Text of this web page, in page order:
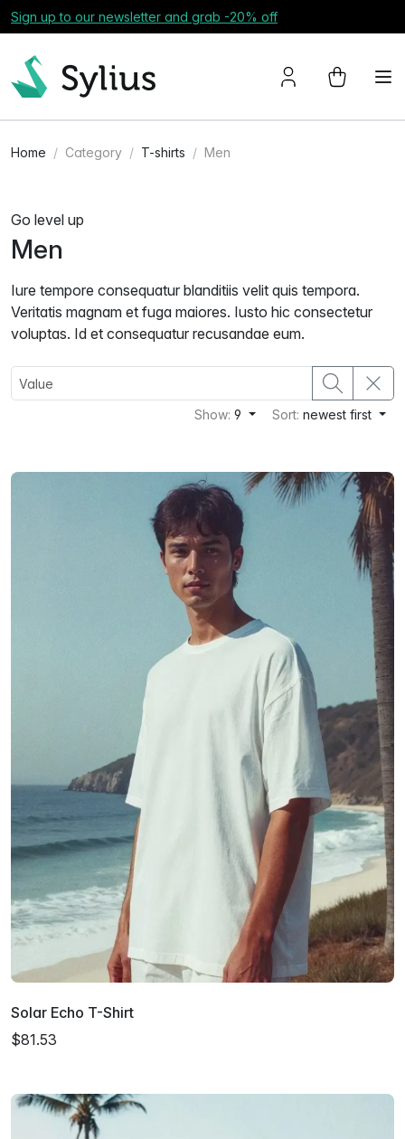
Sign up to our newsletter and grab -20% off
Home Category T-shirts Men
Go level up
Men
Iure tempore consequatur blanditiis velit quis tempora.
Veritatis magnam et fuga maiores. Iusto hic consectetur
voluptas. Id et consequatur recusandae eum.
Show:9 Sort:newest first
Solar Echo T-Shirt
$81.53